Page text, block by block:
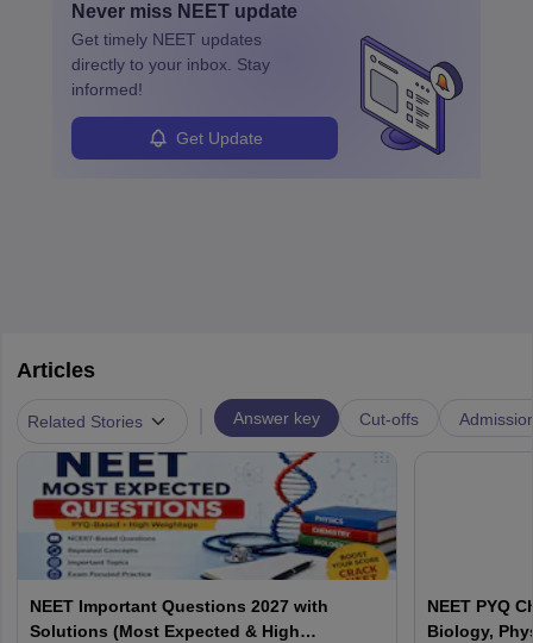
ensure quality control and may teach or mentor others.
Never miss NEET update
Get timely NEET updates
directly to your inbox. Stay
informed!
Get Update
Articles
Related Stories Answer key Cut-offs
NEET Important Questions 2027 with
Solutions (Most Expected & High
NEET PYQ
Biology,